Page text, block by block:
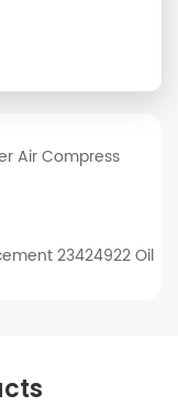
Air Compress
23424922 Oil